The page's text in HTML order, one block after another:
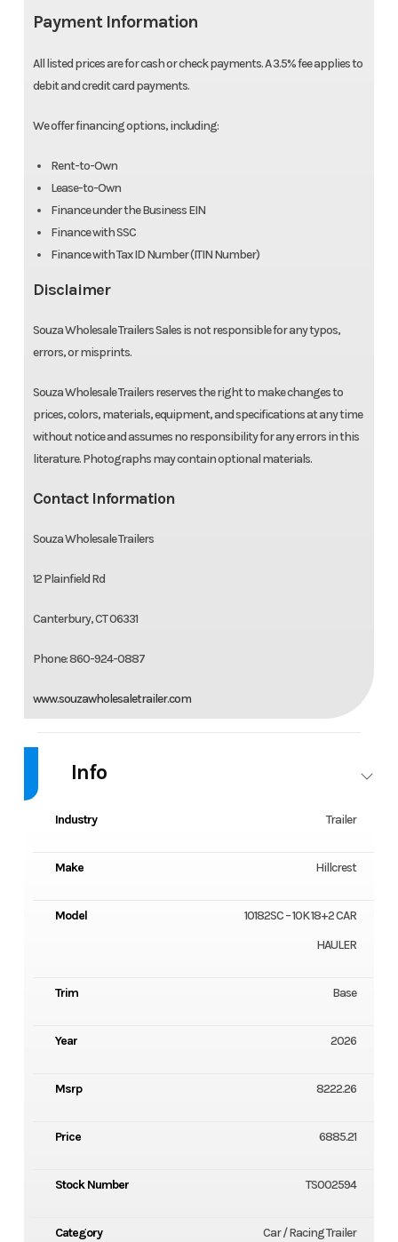
Payment Information
All listed prices are for cash or check payments. A 3.5% fee applies to
debit and credit card payments.
We offer financing options, including:
Rent-to-Own
Lease-to-Own
Finance under the Business EIN
Finance with SSC
Finance with Tax ID Number (ITIN Number)
Disclaimer
Souza Wholesale Trailers Sales is not responsible for any typos,
errors, or misprints.
Souza Wholesale Trailers reserves the right to make changes to
prices, colors, materials, equipment, and specifications at any time
without notice and assumes no responsibility for any errors in this
literature. Photographs may contain optional materials.
Contact Information
Souza Wholesale Trailers
12 Plainfield Rd
Canterbury, CT 06331
Phone: 860-924-0887
www.souzawholesaletrailer.com
Info
Industry Trailer
Make Hillcrest
Model
10182SC – 10K 18+2 CAR
HAULER
Trim Base
Year 2026
Msrp 8222.26
Price 6885.21
Stock Number TS002594
Category Car / Racing Trailer